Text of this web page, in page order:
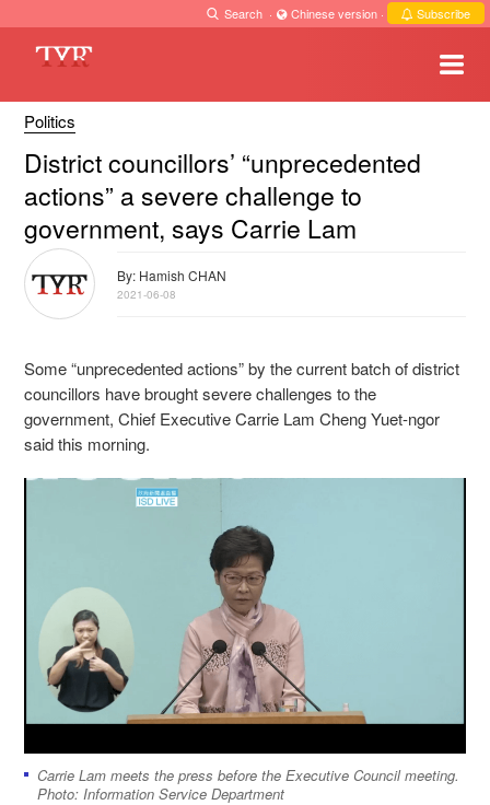
Search · Chinese version · Subscribe
Politics
District councillors’ “unprecedented
actions” a severe challenge to
government, says Carrie Lam
By: Hamish CHAN
2021-06-08
Some “unprecedented actions” by the current batch of district
councillors have brought severe challenges to the
government, Chief Executive Carrie Lam Cheng Yuet-ngor
said this morning.
Carrie Lam meets the press before the Executive Council meeting.
Photo: Information Service Department